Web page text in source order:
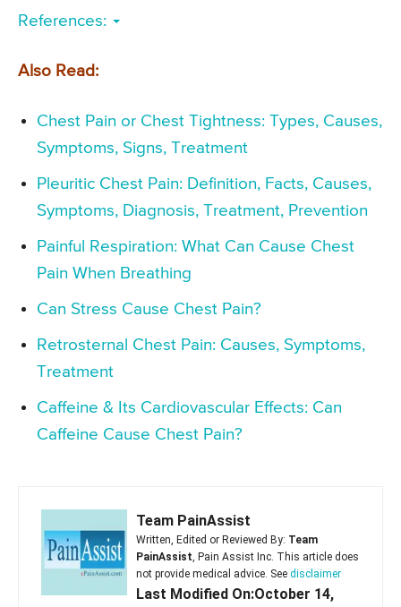
References:
Also Read:
Chest Pain or Chest Tightness: Types, Causes,
Symptoms, Signs, Treatment
Pleuritic Chest Pain: Definition, Facts, Causes,
Symptoms, Diagnosis, Treatment, Prevention
Painful Respiration: What Can Cause Chest
Pain When Breathing
Can Stress Cause Chest Pain?
Retrosternal Chest Pain: Causes, Symptoms,
Treatment
Caffeine & Its Cardiovascular Effects: Can
Caffeine Cause Chest Pain?
Team PainAssist
Written, Edited or Reviewed By: Team
PainAssist, Pain Assist Inc. This article does
not provide medical advice. See disclaimer
Last Modified On:October 14,